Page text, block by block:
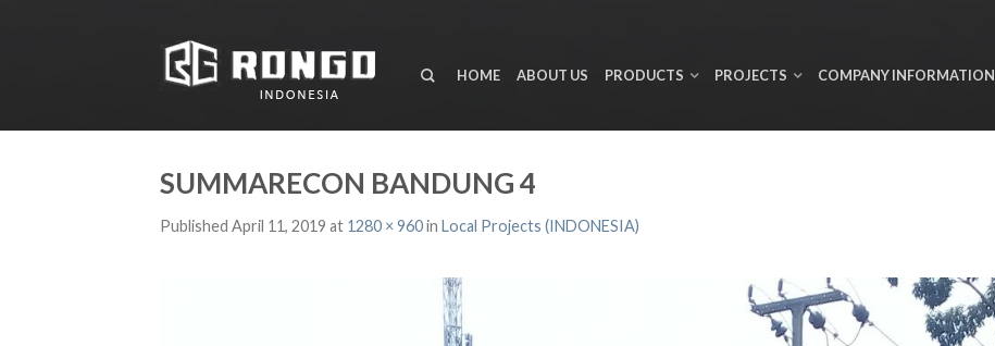
HOME ABOUT US PRODUCTS PROJECTS COMPANY INFORMATION
SUMMARECON BANDUNG 4
Published April 11, 2019 at 1280 × 960in Local Projects (INDONESIA)